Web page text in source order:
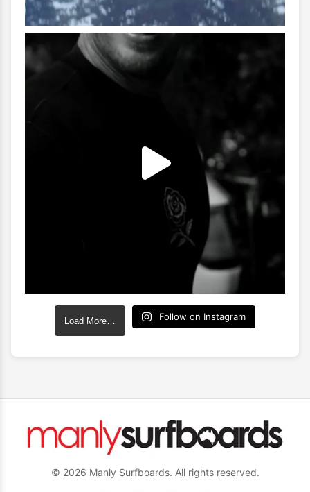
Load More… Follow on Instagram
© 2026 Manly Surfboards. All rights reserved.